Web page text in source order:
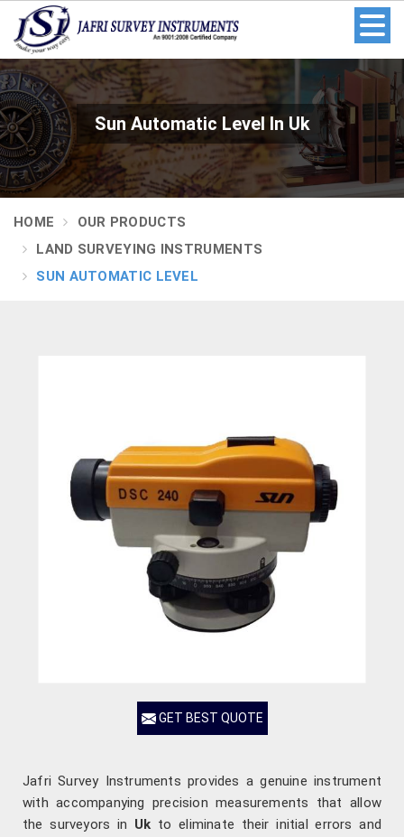
Sun Automatic Level In Uk
HOME
OUR PRODUCTS
LAND SURVEYING INSTRUMENTS
SUN AUTOMATIC LEVEL
GET BEST QUOTE
Jafri Survey Instruments provides a genuine instrument
with accompanying precision measurements that allow
the surveyors in Uk to eliminate their initial errors and